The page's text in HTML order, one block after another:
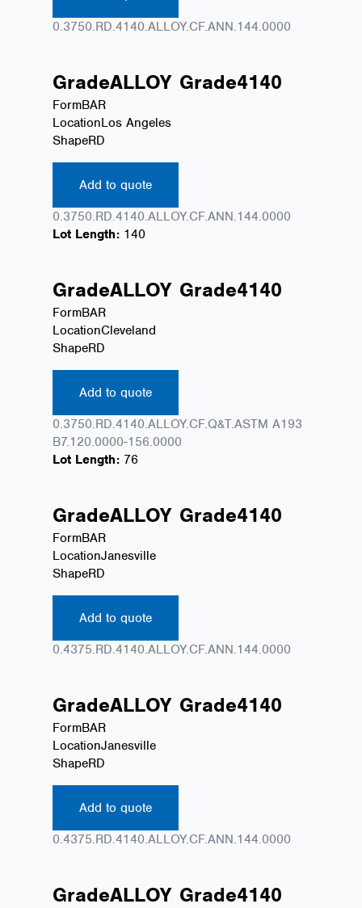
0.3750.RD.4140.ALLOY.CF.ANN.144.0000
GradeALLOY Grade4140
FormBAR
LocationLos Angeles
ShapeRD
Add to quote
0.3750.RD.4140.ALLOY.CF.ANN.144.0000
Lot Length: 140
GradeALLOY Grade4140
FormBAR
LocationCleveland
ShapeRD
Add to quote
0.3750.RD.4140.ALLOY.CF.Q&T.ASTM A193
B7.120.0000-156.0000
Lot Length: 76
GradeALLOY Grade4140
FormBAR
LocationJanesville
ShapeRD
Add to quote
0.4375.RD.4140.ALLOY.CF.ANN.144.0000
GradeALLOY Grade4140
FormBAR
LocationJanesville
ShapeRD
Add to quote
0.4375.RD.4140.ALLOY.CF.ANN.144.0000
GradeALLOY Grade4140